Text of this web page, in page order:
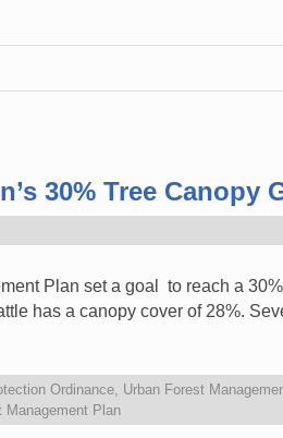
30% Tree Canopy
Plan set a goal to reach a
has a canopy cover of 28%.
Ordinance Urban Forest
Management Plan